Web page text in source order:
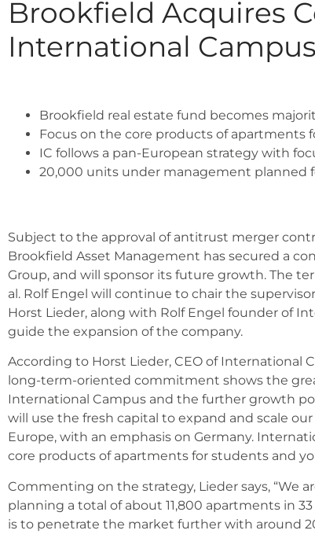
Brookfield Acquires
International
Brook­field real estate fund beco­mes
Focus on the core pro­ducts of apart­ments
IC fol­lows a pan-Euro­pean stra­tegy with
20,000 units under manage­ment plan­ned
Sub­ject to the appr­oval of anti­trust mer­ger
Brook­field Asset Manage­ment has secu­red a
Group, and will spon­sor its future growth. The
al. Rolf Engel will con­ti­nue to chair the
Horst Lie­der, along with Rolf Engel foun­der of
gui­de the expan­si­on of the com­pa­ny.
Accor­ding to Horst Lie­der, CEO of Inter­na­tio­nal
long-term-ori­en­ted com­mit­ment shows the
Inter­na­tio­nal Cam­pus and the fur­ther growth
will use the fresh capi­tal to expand and sca­le
Euro­pe, with an empha­sis on Ger­ma­ny.
core pro­ducts of apart­ments for stu­dents and
Com­men­ting on the stra­tegy, Lie­der says, “We
plan­ning a total of about 11,800 apart­ments in
is to pene­tra­te the mar­ket fur­ther with around